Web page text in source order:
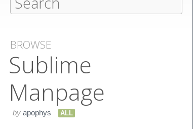
BROWSE
Sublime​
Manpage
by apophys ALL